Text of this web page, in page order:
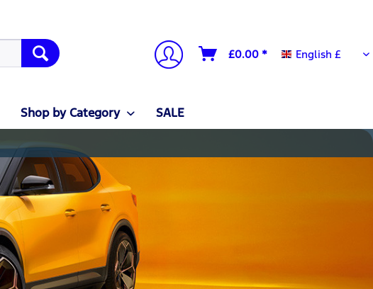
£0.00 * English £
English £
Shop by Category
SALE